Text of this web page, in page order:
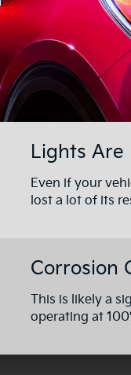
Lights Are
Even if your
lost a lot of its
Corrosion
This is likely a
operating at